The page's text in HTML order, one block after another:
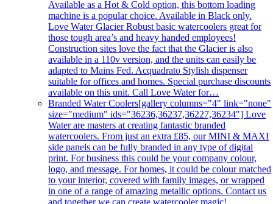
Available as a Hot & Cold option, this bottom loading
machine is a popular choice. Available in Black only.
Love Water Glacier Robust basic watercoolers great for
those tough area’s and heavy handed employees!
Construction sites love the fact that the Glacier is also
available in a 110v version, and the units can easily be
adapted to Mains Fed. Acquadrato Stylish dispenser
suitable for offices and homes. Special purchase discounts
available on this unit. Call Love Water for…
Branded Water Coolers[gallery columns="4" link="none"
size="medium" ids="36236,36237,36227,36234"] Love
Water are masters at creating fantastic branded
watercoolers. From just an extra £85, our MINI & MAXI
side panels can be fully branded in any type of digital
print. For business this could be your company colour,
logo, and message. For homes, it could be colour matched
to your interior, covered with family images, or wrapped
in one of a range of amazing metallic options. Contact us
and together we can create watercooler magic!